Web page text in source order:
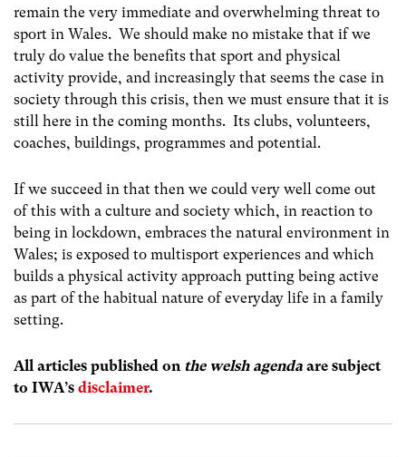
remain the very immediate and overwhelming threat to
sport in Wales. We should make no mistake that if we
truly do value the benefits that sport and physical
activity provide, and increasingly that seems the case in
society through this crisis, then we must ensure that it is
still here in the coming months. Its clubs, volunteers,
coaches, buildings, programmes and potential.
If we succeed in that then we could very well come out
of this with a culture and society which, in reaction to
being in lockdown, embraces the natural environment in
Wales; is exposed to multisport experiences and which
builds a physical activity approach putting being active
as part of the habitual nature of everyday life in a family
setting.
All articles published on the welsh agenda are subject
to IWA’s disclaimer.